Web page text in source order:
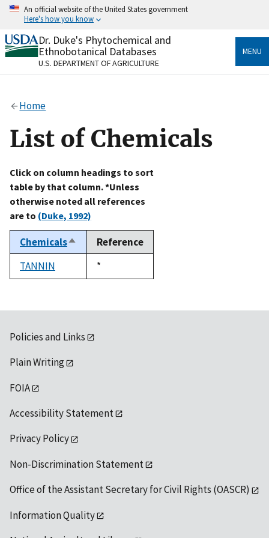
Skip
content
An official website of the United States government
Here's how you know
Official websites use .gov
A.govwebsite belongs to an official government
organization in the United States.
Alock
to the .gov website. Share sensitive information only
on official, secure websites.
Dr. Duke's Phytochemical and
Ethnobotanical Databases
U.S. DEPARTMENT OF AGRICULTURE
MENU
Home
List of Chemicals
Click on column headings to sort
table by that column. *Unless
otherwise noted all references
are to (Duke, 1992)
ChemicalsSort
descending
Reference
TANNIN
Duke,
1992
*
Policies and Links
Plain Writing
FOIA
Accessibility Statement
Privacy Policy
Non-Discrimination Statement
Office of the Assistant Secretary for Civil Rights (OASCR)
Information Quality